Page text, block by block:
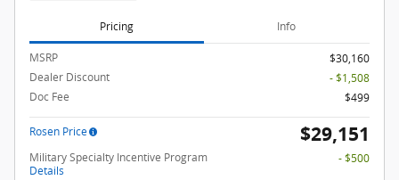
Pricing Info
MSRP
$30,160
Dealer Discount
- $1,508
Doc Fee
$499
Rosen Price $29,151
Military Specialty Incentive Program
Details
- $500